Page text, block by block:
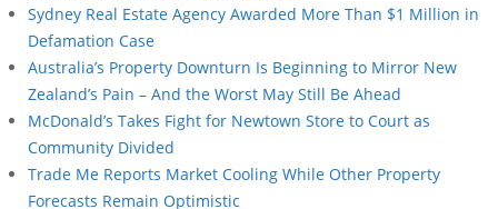
Sydney Real Estate Agency Awarded More Than $1 Million in
Defamation Case
Australia’s Property Downturn Is Beginning to Mirror New
Zealand’s Pain – And the Worst May Still Be Ahead
McDonald’s Takes Fight for Newtown Store to Court as
Community Divided
Trade Me Reports Market Cooling While Other Property
Forecasts Remain Optimistic